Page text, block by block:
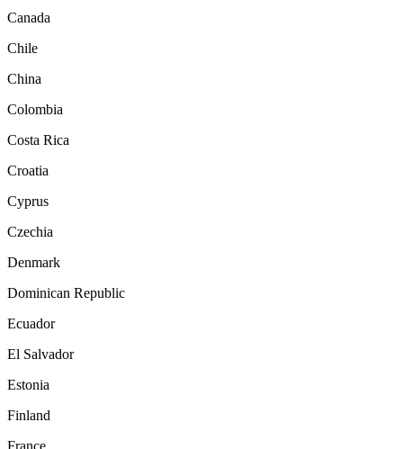
Canada
Chile
China
Colombia
Costa Rica
Croatia
Cyprus
Czechia
Denmark
Dominican Republic
Ecuador
El Salvador
Estonia
Finland
France